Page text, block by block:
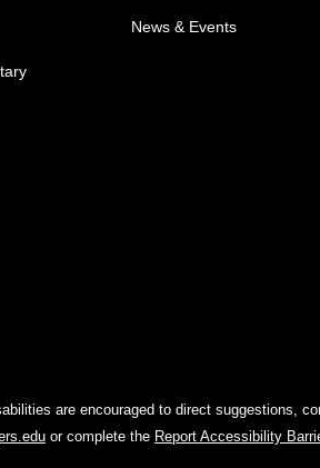
News & Events
are encouraged to direct suggestions,
or complete the Report Accessibility